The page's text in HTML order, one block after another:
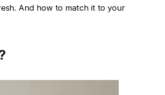
And how to match it to your